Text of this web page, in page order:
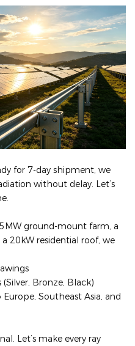
for 7‑day shipment, we
without delay. Let’s
ground-mount farm, a
20kW residential roof, we
Bronze, Black)
Southeast Asia, and
Let’s make every ray